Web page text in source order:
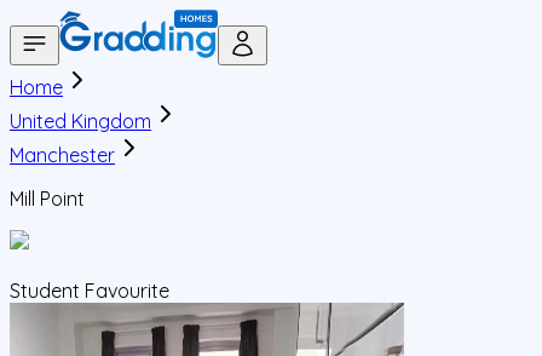
Home
United Kingdom
Manchester
Mill Point
Student Favourite